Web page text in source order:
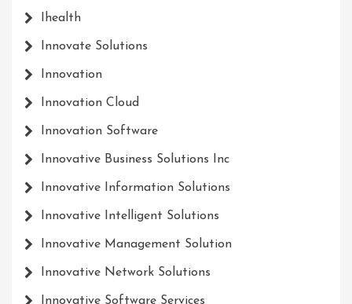
Ihealth
Innovate Solutions
Innovation
Innovation Cloud
Innovation Software
Innovative Business Solutions Inc
Innovative Information Solutions
Innovative Intelligent Solutions
Innovative Management Solution
Innovative Network Solutions
Innovative Software Services